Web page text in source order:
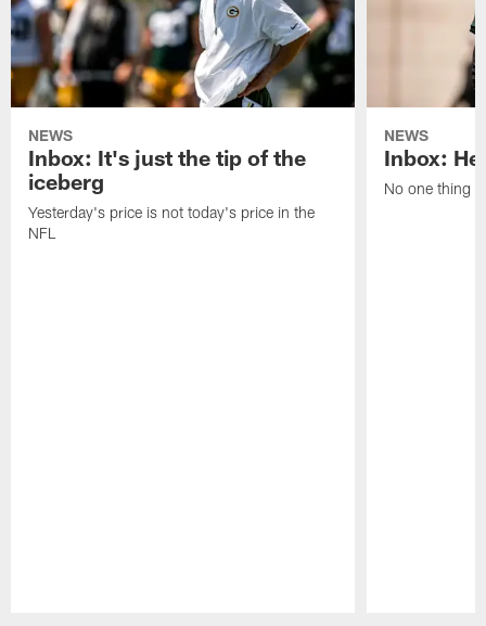
NEWS
Inbox: It's just the tip of the
iceberg
Yesterday's price is not today's price in the
NFL
NEWS
Inbox:
No one thing